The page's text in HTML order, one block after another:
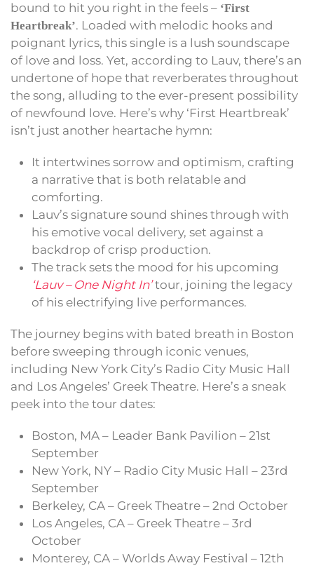
bound to hit you right in the feels – ‘First
Heartbreak’. Loaded with melodic hooks and
poignant lyrics, this single is a lush soundscape
of love and loss. Yet, according to Lauv, there’s an
undertone of hope that reverberates throughout
the song, alluding to the ever-present possibility
of newfound love. Here’s why ‘First Heartbreak’
isn’t just another heartache hymn:
It intertwines sorrow and optimism, crafting
a narrative that is both relatable and
comforting.
Lauv’s signature sound shines through with
his emotive vocal delivery, set against a
backdrop of crisp production.
The track sets the mood for his upcoming
‘Lauv – One Night In’tour, joining the legacy
of his electrifying live performances.
The journey begins with bated breath in Boston
before sweeping through iconic venues,
including New York City’s Radio City Music Hall
and Los Angeles’ Greek Theatre. Here’s a sneak
peek into the tour dates:
Boston, MA – Leader Bank Pavilion – 21st
September
New York, NY – Radio City Music Hall – 23rd
September
Berkeley, CA – Greek Theatre – 2nd October
Los Angeles, CA – Greek Theatre – 3rd
October
Monterey, CA – Worlds Away Festival – 12th